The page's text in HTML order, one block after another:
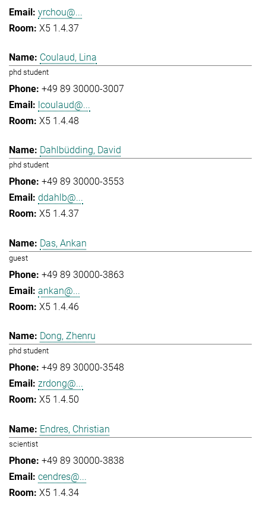
yrchou@...
X5 1.4.37
Coulaud, Lina
phd student
+49 89 30000-3007
lcoulaud@...
X5 1.4.48
Dahlbüdding, David
phd student
+49 89 30000-3553
ddahlb@...
X5 1.4.37
Das, Ankan
guest
+49 89 30000-3863
ankan@...
X5 1.4.46
Dong, Zhenru
phd student
+49 89 30000-3548
zrdong@...
X5 1.4.50
Endres, Christian
scientist
+49 89 30000-3838
cendres@...
X5 1.4.34